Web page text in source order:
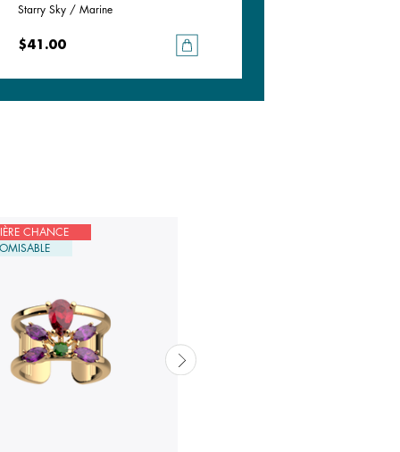
Starry Sky / Marine
$41.00
CHANCE